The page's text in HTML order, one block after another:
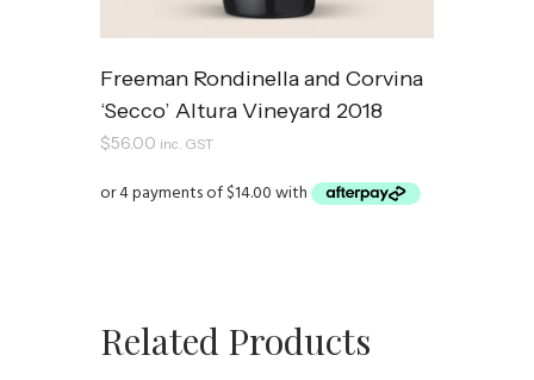
Freeman Rondinella and Corvina
‘Secco’ Altura Vineyard 2018
$56.00 inc. GST
Related Products